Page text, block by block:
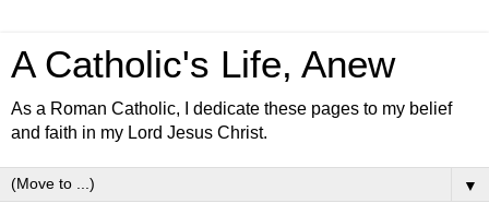
A Catholic's Life, Anew
As a Roman Catholic, I dedicate these pages to my belief
and faith in my Lord Jesus Christ.
▼